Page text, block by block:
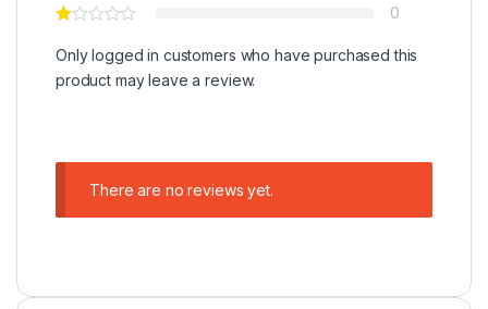
0
Only logged in customers who have purchased this
product may leave a review.
There are no reviews yet.